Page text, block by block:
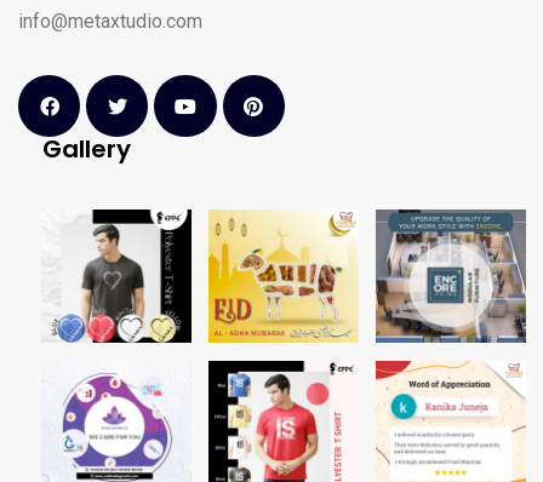
info@metaxtudio.com
Gallery